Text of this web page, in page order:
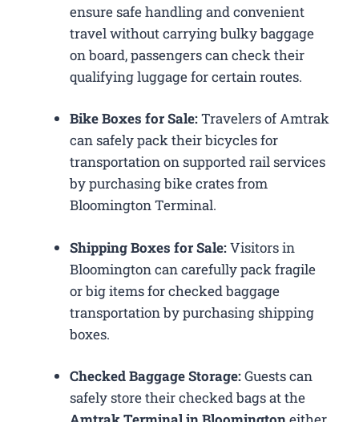
ensure safe handling and convenient
travel without carrying bulky baggage
on board, passengers can check their
qualifying luggage for certain routes.
Bike Boxes for Sale:Travelers of Amtrak
can safely pack their bicycles for
transportation on supported rail services
by purchasing bike crates from
Bloomington Terminal.
Shipping Boxes for Sale:Visitors in
Bloomington can carefully pack fragile
or big items for checked baggage
transportation by purchasing shipping
boxes.
Checked Baggage Storage:Guests can
safely store their checked bags at the